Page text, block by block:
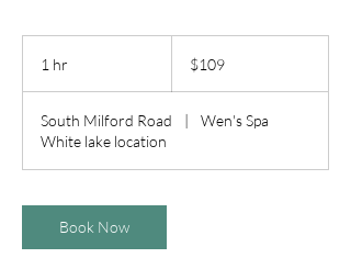
1 hr
dollars$109
South Milford Road |
Wen's Spa
White lake location
Book Now